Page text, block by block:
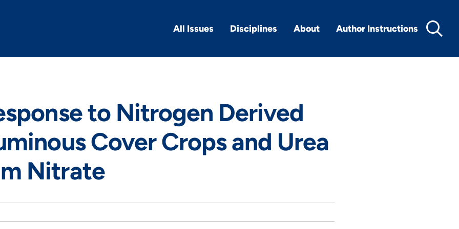
All Issues Disciplines About Author Instructions
to Nitrogen Derived
Cover Crops and Urea
Nitrate